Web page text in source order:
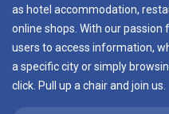
as hotel accommodation,
online shops. With our
users to access information,
a specific city or simply
click. Pull up a chair and join us.